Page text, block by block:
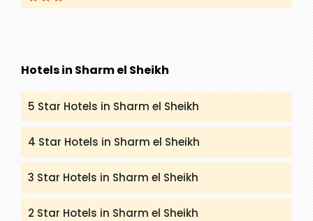
Hotels in Sharm el Sheikh
5 Star Hotels in Sharm el Sheikh
4 Star Hotels in Sharm el Sheikh
3 Star Hotels in Sharm el Sheikh
2 Star Hotels in Sharm el Sheikh